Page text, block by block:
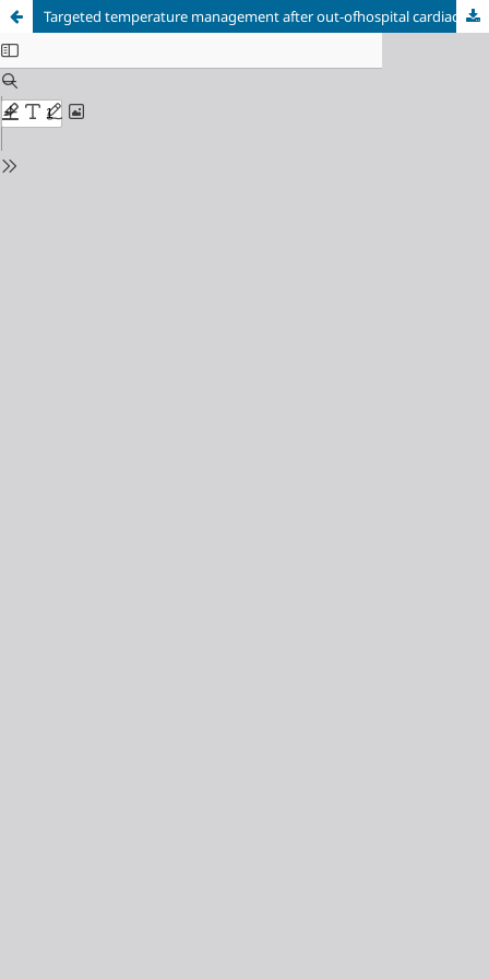
Targeted temperature management after out-ofhospital cardiac arrest in three young patients